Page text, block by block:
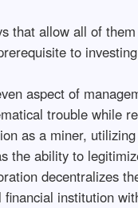
that allow all of
to
aspect of
trouble while
as a miner,
the ability to
decentralizes
institution